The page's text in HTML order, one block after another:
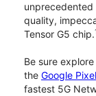
unprecedented
quality,
Tensor G5 chip.
Be sure
the Google
fastest 5G